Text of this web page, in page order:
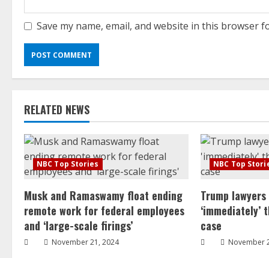
Save my name, email, and website in this browser
RELATED NEWS
NBC Top Stories
Musk and Ramaswamy float ending
remote work for federal employees
and ‘large-scale firings’
November 21, 2024
NBC Top
Trump
‘immediately’
case
November